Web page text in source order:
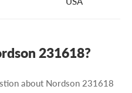
231618?
about Nordson 231618